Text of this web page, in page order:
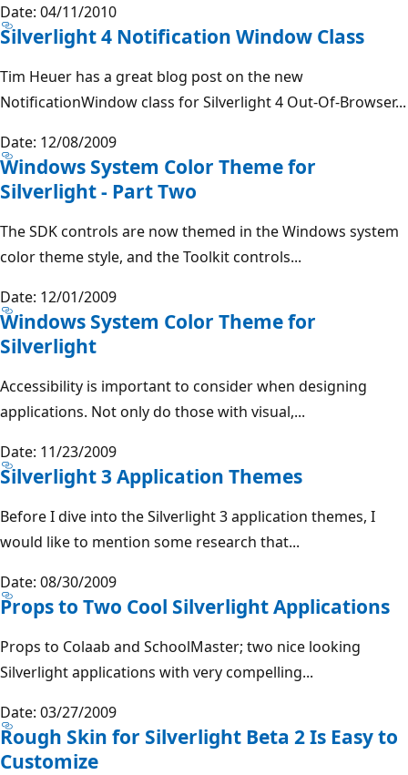
Date: 04/11/2010
Silverlight 4 Notification Window Class
Tim Heuer has a great blog post on the new
NotificationWindow class for Silverlight 4 Out-Of-Browser...
Date: 12/08/2009
Windows System Color Theme for
Silverlight - Part Two
The SDK controls are now themed in the Windows system
color theme style, and the Toolkit controls...
Date: 12/01/2009
Windows System Color Theme for
Silverlight
Accessibility is important to consider when designing
applications. Not only do those with visual,...
Date: 11/23/2009
Silverlight 3 Application Themes
Before I dive into the Silverlight 3 application themes, I
would like to mention some research that...
Date: 08/30/2009
Props to Two Cool Silverlight Applications
Props to Colaab and SchoolMaster; two nice looking
Silverlight applications with very compelling...
Date: 03/27/2009
Rough Skin for Silverlight Beta 2 Is Easy to
Customize